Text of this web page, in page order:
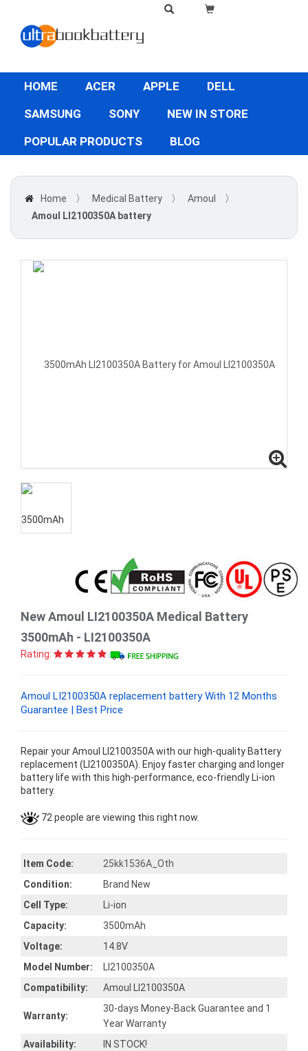
HOME ACER APPLE
DELL
SAMSUNG
SONY
NEW IN STORE
POPULAR PRODUCTS
BLOG
Home 〉 Medical Battery 〉 Amoul
〉
Amoul LI2100350A battery
New Amoul LI2100350A Medical Battery
3500mAh - LI2100350A
Rating:
Amoul LI2100350A replacement battery With 12 Months
Guarantee | Best Price
Repair your Amoul LI2100350A with our high-quality Battery
replacement (LI2100350A). Enjoy faster charging and longer
battery life with this high-performance, eco-friendly Li-ion
battery.
72 people are viewing this right now.
Item Code:
25kk1536A_Oth
Condition:
Brand New
Cell Type:
Li-ion
Capacity:
3500mAh
Voltage:
14.8V
Model Number:
LI2100350A
Compatibility:
Amoul LI2100350A
Warranty:
30-days Money-Back Guarantee and 1
Year Warranty
Availability:
IN STOCK!